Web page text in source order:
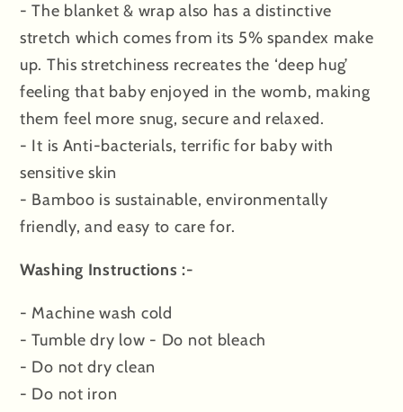
- The blanket & wrap also has a distinctive
stretch which comes from its 5% spandex make
up. This stretchiness recreates the ‘deep hug’
feeling that baby enjoyed in the womb, making
them feel more snug, secure and relaxed.
- It is Anti-bacterials, terrific for baby with
sensitive skin
- Bamboo is sustainable, environmentally
friendly, and easy to care for.
Washing Instructions :-
- Machine wash cold
- Tumble dry low - Do not bleach
- Do not dry clean
- Do not iron